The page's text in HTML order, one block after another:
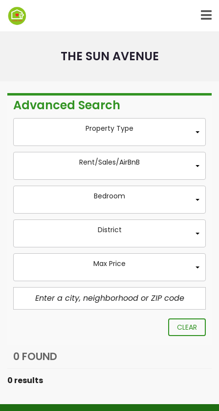
THE SUN AVENUE
Advanced Search
Property Type
Rent/Sales/AirBnB
Bedroom
District
Max Price
CLEAR
0 FOUND
0 results